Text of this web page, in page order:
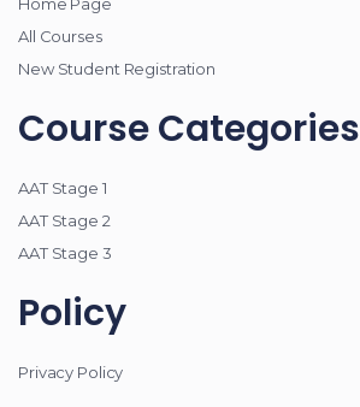
All Courses
New Student Registration
Course Categories
AAT Stage 1
AAT Stage 2
AAT Stage 3
Policy
Privacy Policy